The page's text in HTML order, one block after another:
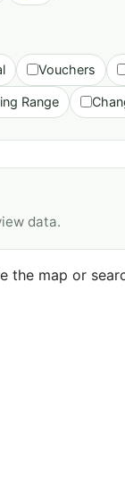
Vouchers
Range
data.
the map or